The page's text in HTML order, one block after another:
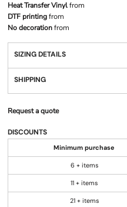
Heat Transfer Vinylfrom
DTF printingfrom
No decorationfrom
SIZING DETAILS
SHIPPING
Request a quote
DISCOUNTS
Minimum purchase
6 + items
11 + items
21 + items